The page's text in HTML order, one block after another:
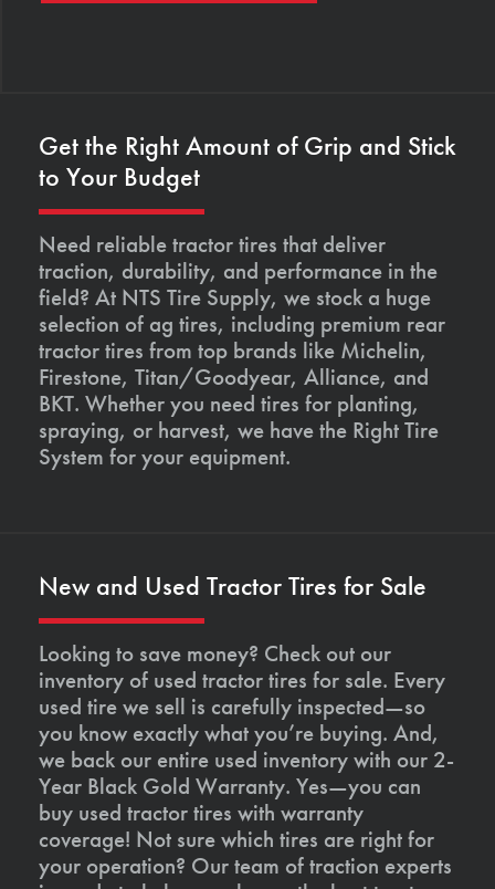
Get the Right Amount of Grip and Stick
to Your Budget
Need reliable tractor tires that deliver
traction, durability, and performance in the
field? At NTS Tire Supply, we stock a huge
selection of ag tires, including premium rear
tractor tires from top brands like Michelin,
Firestone, Titan/Goodyear, Alliance, and
BKT. Whether you need tires for planting,
spraying, or harvest, we have the Right Tire
System for your equipment.
New and Used Tractor Tires for Sale
Looking to save money? Check out our
inventory of used tractor tires for sale. Every
used tire we sell is carefully inspected—so
you know exactly what you’re buying. And,
we back our entire used inventory with our 2-
Year Black Gold Warranty. Yes—you can
buy used tractor tires with warranty
coverage! Not sure which tires are right for
your operation? Our team of traction experts